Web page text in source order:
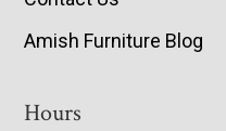
Amish Furniture Blog
Hours